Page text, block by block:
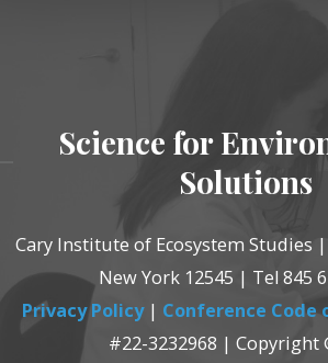
Science for
Solutions
Cary Institute of Ecosystem Studies
New York 12545 | Tel 845
Privacy Policy| Conference Code
#22-3232968 | Copyright